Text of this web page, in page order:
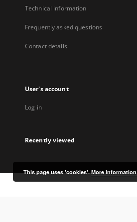
Technical information
Frequently asked questions
Contact details
User's account
Log in
Recently viewed
This page uses 'cookies'.More information